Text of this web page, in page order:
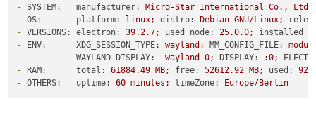
- SYSTEM:   manufacturer: Micro-Star International Co.,
- OS:       platform: linux; distro: Debian GNU/Linux;
- VERSIONS: electron: 39.2.7; used node: 25.0.0;
installed
-
ENV:      XDG_SESSION_TYPE: wayland; MM_CONFIG_FILE:
WAYLAND_DISPLAY:
wayland-0; DISPLAY: :0;
-
RAM:      total: 61884.49 MB; free: 52612.92 MB; used:
- OTHERS:   uptime: 60 minutes; timeZone: Europe/Berlin